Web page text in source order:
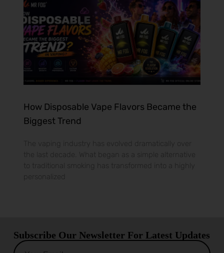
How Disposable Vape Flavors Became the
Biggest Trend
The vaping industry has evolved dramatically over
the last decade. What began as a simple alternative
to traditional smoking has transformed into a highly
personalized
Subscribe Our Newsletter For Latest Updates